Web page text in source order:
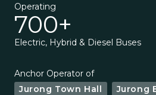
Operating
700+
Electric, Hybrid & Diesel Buses
Anchor Operator of
Jurong Town Hall
Jurong